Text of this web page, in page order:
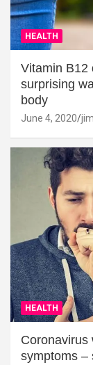
HEALTH
Vitamin B12
surprising
body
June 4, 2020
HEALTH
Coronavirus
symptoms –